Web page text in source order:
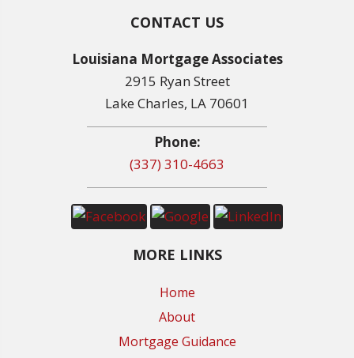
CONTACT US
Louisiana Mortgage Associates
2915 Ryan Street
Lake Charles, LA 70601
Phone:
(337) 310-4663
MORE LINKS
Home
About
Mortgage Guidance